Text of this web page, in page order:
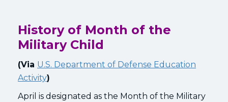
History of Month of the
Military Child
(Via U.S. Department of Defense Education
Activity)
April is designated as the Month of the Military